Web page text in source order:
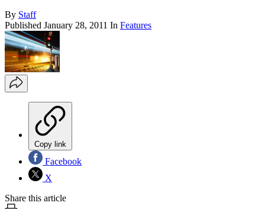
By Staff
Published January 28, 2011 In Features
Copy link
Facebook
X
Share this article